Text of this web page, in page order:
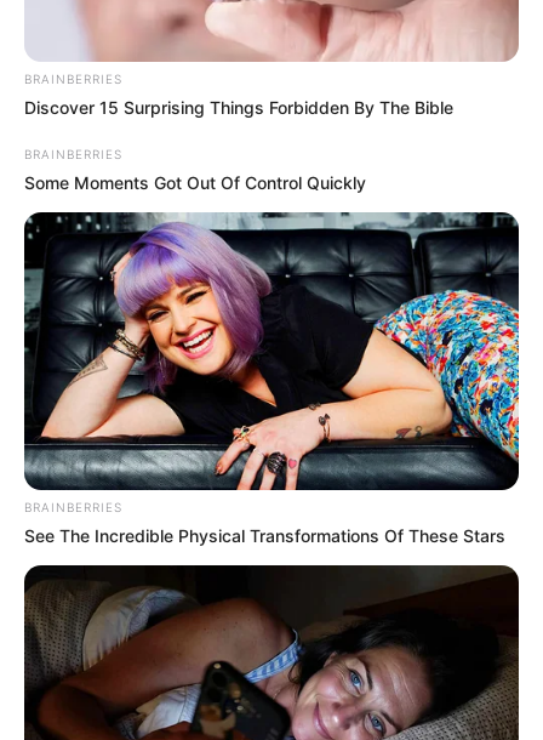
BRAINBERRIES
Discover 15 Surprising Things Forbidden By The Bible
BRAINBERRIES
Some Moments Got Out Of Control Quickly
BRAINBERRIES
See The Incredible Physical Transformations Of These Stars